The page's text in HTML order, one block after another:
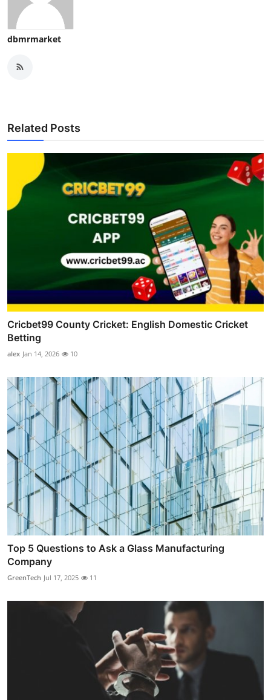
dbmrmarket
Related Posts
Cricbet99 County Cricket: English Domestic Cricket
Betting
alex Jan 14, 2026 10
Top 5 Questions to Ask a Glass Manufacturing
Company
GreenTech Jul 17, 2025 11